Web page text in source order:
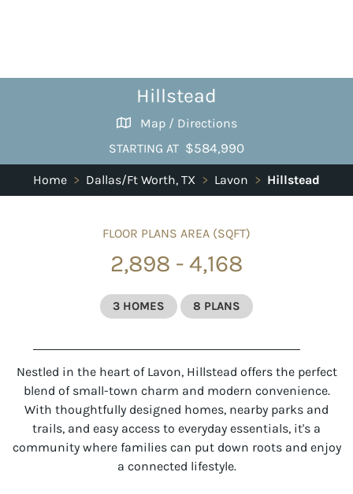
Hillstead
Map / Directions
STARTING AT $584,990
Home > Dallas/Ft Worth, TX > Lavon > Hillstead
FLOOR PLANS AREA (SQFT)
2,898 - 4,168
3 HOMES 8 PLANS
Nestled in the heart of Lavon, Hillstead offers the perfect
blend of small-town charm and modern convenience.
With thoughtfully designed homes, nearby parks and
trails, and easy access to everyday essentials, it's a
community where families can put down roots and enjoy
a connected lifestyle.